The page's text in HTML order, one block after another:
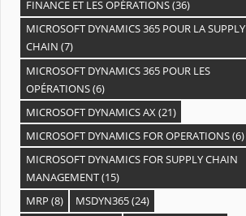
FINANCE ET LES OPÉRATIONS(36)
MICROSOFT DYNAMICS 365 POUR LA SUPPLY
CHAIN (7)
MICROSOFT DYNAMICS 365 POUR LES
OPÉRATIONS(6)
MICROSOFT DYNAMICS AX(21)
MICROSOFT DYNAMICS FOR OPERATIONS(6)
MICROSOFT DYNAMICS FOR SUPPLY CHAIN
MANAGEMENT(15)
MRP (8) MSDYN365(24)